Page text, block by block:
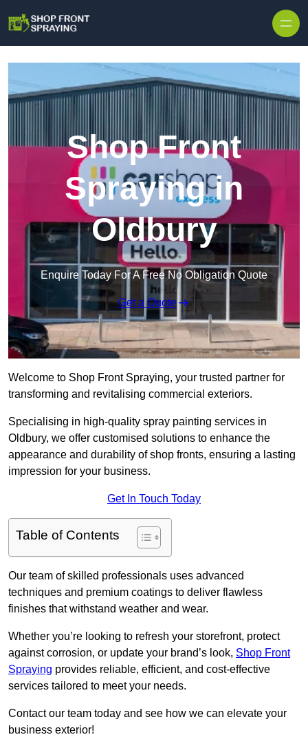
Shop Front
Spraying in
Oldbury
Enquire Today For A Free No Obligation Quote
Get a Quote
Welcome to Shop Front Spraying, your trusted partner for
transforming and revitalising commercial exteriors.
Specialising in high-quality spray painting services in
Oldbury, we offer customised solutions to enhance the
appearance and durability of shop fronts, ensuring a lasting
impression for your business.
Get In Touch Today
Table of Contents
Our team of skilled professionals uses advanced
techniques and premium coatings to deliver flawless
finishes that withstand weather and wear.
Whether you’re looking to refresh your storefront, protect
against corrosion, or update your brand’s look, Shop Front
Spraying provides reliable, efficient, and cost-effective
services tailored to meet your needs.
Contact our team today and see how we can elevate your
business exterior!